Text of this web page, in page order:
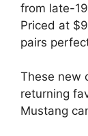
from late-
Priced at
pairs
These new
returning
Mustang